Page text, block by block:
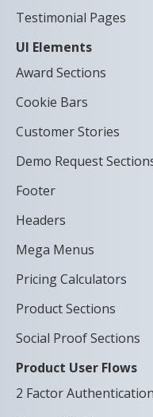
Testimonial Pages
UI Elements
Award Sections
Cookie Bars
Customer Stories
Demo Request
Footer
Headers
Mega Menus
Pricing Calculators
Product Sections
Social Proof Sections
Product User Flows
2 Factor Authentication